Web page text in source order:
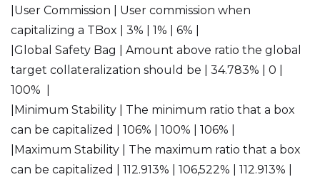
|User Commission | User commission when
capitalizing a TBox | 3% | 1% | 6% |
|Global Safety Bag | Amount above ratio the global
target collateralization should be | 34.783% | 0 |
100% |
|Minimum Stability | The minimum ratio that a box
can be capitalized | 106% | 100% | 106% |
|Maximum Stability | The maximum ratio that a box
can be capitalized | 112.913% | 106,522% | 112.913% |